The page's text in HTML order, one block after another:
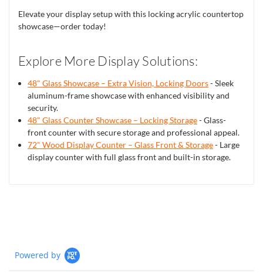
Elevate your display setup with this locking acrylic countertop
showcase—order today!
Explore More Display Solutions:
48" Glass Showcase – Extra Vision, Locking Doors- Sleek
aluminum-frame showcase with enhanced visibility and
security.
48" Glass Counter Showcase – Locking Storage- Glass-
front counter with secure storage and professional appeal.
72" Wood Display Counter – Glass Front & Storage- Large
display counter with full glass front and built-in storage.
Powered by